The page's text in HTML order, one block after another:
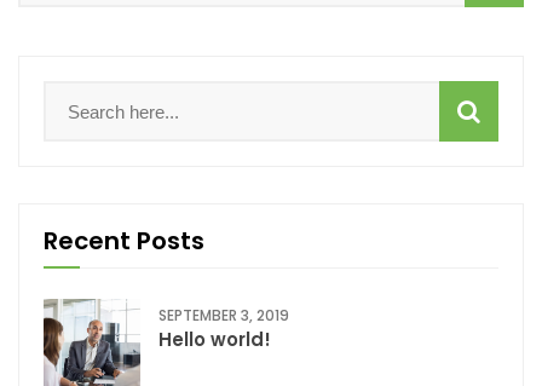
Recent Posts
SEPTEMBER 3, 2019
Hello world!